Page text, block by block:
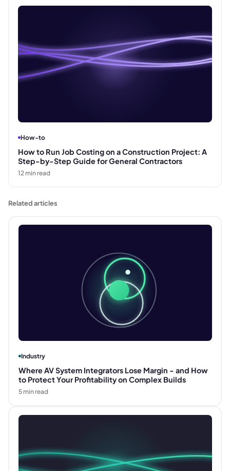
How-to
How to Run Job Costing on a Construction Project: A
Step-by-Step Guide for General Contractors
12 min read
Related articles
Industry
Where AV System Integrators Lose Margin - and How
to Protect Your Profitability on Complex Builds
5min read